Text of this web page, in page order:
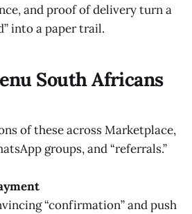
and proof of delivery turn a
into a paper trail.
South Africans
of these across Marketplace,
groups, and “referrals.”
“confirmation” and push